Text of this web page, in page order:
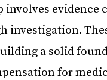
involves evidence
investigation.
a solid
for